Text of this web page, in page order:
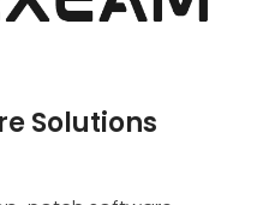
Solutions